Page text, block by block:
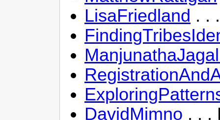
LisaFriedland . .
DavidMimno . . .